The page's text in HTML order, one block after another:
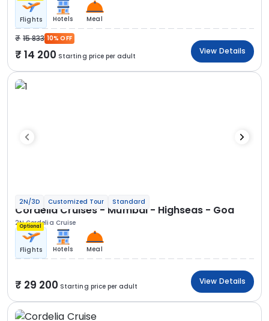
Flights Hotels Meal
15 833 10% OFF
14 200 Starting price per adult
View Details
2N/3D Customized Tour Standard
Cordelia Cruises - Mumbai - Highseas - Goa
2N Cordelia Cruise
Optional
Flights Hotels Meal
29 200 Starting price per adult
View Details